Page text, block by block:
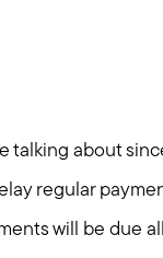
talking about
regular
will be due